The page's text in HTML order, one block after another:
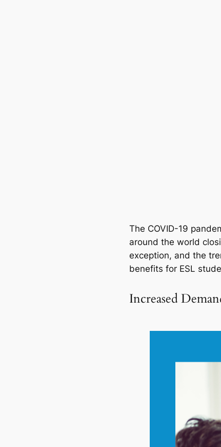
The COVID-19
around the world
exception, and the
benefits for ESL
Increased